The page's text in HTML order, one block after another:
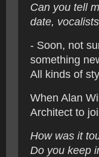
Can you tell
date,
- Soon, not
something
All kinds of
When Alan
Architect to
How was it
Do you keep